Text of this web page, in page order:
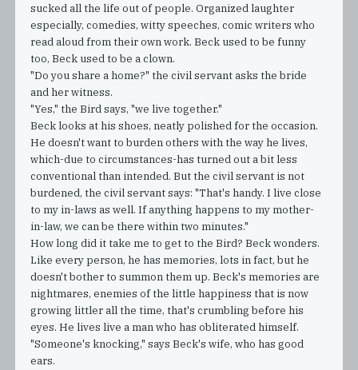
sucked all the life out of people. Organized laughter
especially, comedies, witty speeches, comic writers who
read aloud from their own work. Beck used to be funny
too, Beck used to be a clown.
"Do you share a home?" the civil servant asks the bride
and her witness.
"Yes," the Bird says, "we live together."
Beck looks at his shoes, neatly polished for the occasion.
He doesn't want to burden others with the way he lives,
which-due to circumstances-has turned out a bit less
conventional than intended. But the civil servant is not
burdened, the civil servant says: "That's handy. I live close
to my in-laws as well. If anything happens to my mother-
in-law, we can be there within two minutes."
How long did it take me to get to the Bird? Beck wonders.
Like every person, he has memories, lots in fact, but he
doesn't bother to summon them up. Beck's memories are
nightmares, enemies of the little happiness that is now
growing littler all the time, that's crumbling before his
eyes. He lives live a man who has obliterated himself.
"Someone's knocking," says Beck's wife, who has good
ears.